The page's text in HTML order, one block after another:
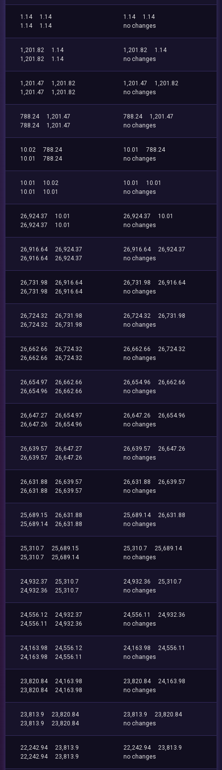
1.14
1.14
1.14
1.14
1.14
1.14
no changes
1,201.82
1.14
1,201.82
1.14
1,201.82
1.14
no changes
1,201.47
1,201.82
1,201.47
1,201.82
1,201.47
1,201.82
no changes
788.24
1,201.47
788.24
1,201.47
788.24
1,201.47
no changes
10.02
788.24
10.01
788.24
10.01
788.24
no changes
10.01
10.02
10.01
10.01
10.01
10.01
no changes
26,924.37
10.01
26,924.37
10.01
26,924.37
10.01
no changes
26,916.64
26,924.37
26,916.64
26,924.37
26,916.64
26,924.37
no changes
26,731.98
26,916.64
26,731.98
26,916.64
26,731.98
26,916.64
no changes
26,724.32
26,731.98
26,724.32
26,731.98
26,724.32
26,731.98
no changes
26,662.66
26,724.32
26,662.66
26,724.32
26,662.66
26,724.32
no changes
26,654.97
26,662.66
26,654.96
26,662.66
26,654.96
26,662.66
no changes
26,647.27
26,654.97
26,647.26
26,654.96
26,647.26
26,654.96
no changes
26,639.57
26,647.27
26,639.57
26,647.26
26,639.57
26,647.26
no changes
26,631.88
26,639.57
26,631.88
26,639.57
26,631.88
26,639.57
no changes
25,689.15
26,631.88
25,689.14
26,631.88
25,689.14
26,631.88
no changes
25,310.7
25,689.15
25,310.7
25,689.14
25,310.7
25,689.14
no changes
24,932.37
25,310.7
24,932.36
25,310.7
24,932.36
25,310.7
no changes
24,556.12
24,932.37
24,556.11
24,932.36
24,556.11
24,932.36
no changes
24,163.98
24,556.12
24,163.98
24,556.11
24,163.98
24,556.11
no changes
23,820.84
24,163.98
23,820.84
24,163.98
23,820.84
24,163.98
no changes
23,813.9
23,820.84
23,813.9
23,820.84
23,813.9
23,820.84
no changes
22,242.94
23,813.9
22,242.94
23,813.9
22,242.94
23,813.9
no changes